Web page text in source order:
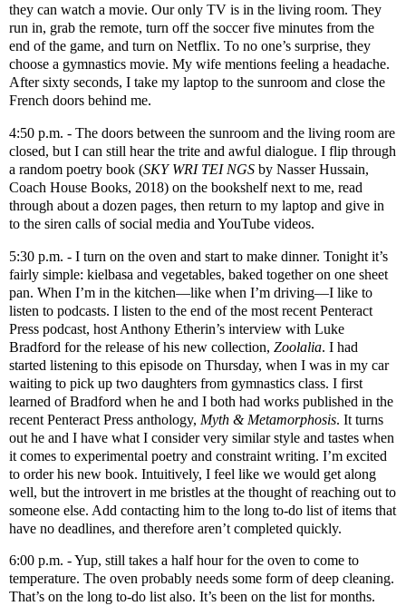
they can watch a movie. Our only TV is in the living room. They
run in, grab the remote, turn off the soccer five minutes from the
end of the game, and turn on Netflix. To no one’s surprise, they
choose a gymnastics movie. My wife mentions feeling a headache.
After sixty seconds, I take my laptop to the sunroom and close the
French doors behind me.
4:50 p.m. - The doors between the sunroom and the living room are
closed, but I can still hear the trite and awful dialogue. I flip through
a random poetry book (SKY WRI TEI NGS by Nasser Hussain,
Coach House Books, 2018) on the bookshelf next to me, read
through about a dozen pages, then return to my laptop and give in
to the siren calls of social media and YouTube videos.
5:30 p.m. - I turn on the oven and start to make dinner. Tonight it’s
fairly simple: kielbasa and vegetables, baked together on one sheet
pan. When I’m in the kitchen—like when I’m driving—I like to
listen to podcasts. I listen to the end of the most recent Penteract
Press podcast, host Anthony Etherin’s interview with Luke
Bradford for the release of his new collection, Zoolalia. I had
started listening to this episode on Thursday, when I was in my car
waiting to pick up two daughters from gymnastics class. I first
learned of Bradford when he and I both had works published in the
recent Penteract Press anthology, Myth & Metamorphosis. It turns
out he and I have what I consider very similar style and tastes when
it comes to experimental poetry and constraint writing. I’m excited
to order his new book. Intuitively, I feel like we would get along
well, but the introvert in me bristles at the thought of reaching out to
someone else. Add contacting him to the long to-do list of items that
have no deadlines, and therefore aren’t completed quickly.
6:00 p.m. - Yup, still takes a half hour for the oven to come to
temperature. The oven probably needs some form of deep cleaning.
That’s on the long to-do list also. It’s been on the list for months.